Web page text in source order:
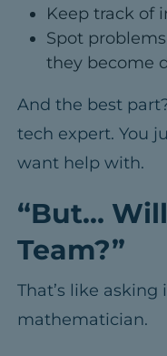
Keep track of
Spot
they become
And the best
tech expert. You
want help with.
“But…
Team?”
That’s like
mathematician.